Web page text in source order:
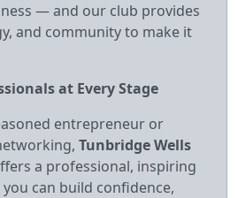
— and our club provides
and community to make it
at Every Stage
entrepreneur or
Tunbridge Wells
a professional, inspiring
can build confidence,